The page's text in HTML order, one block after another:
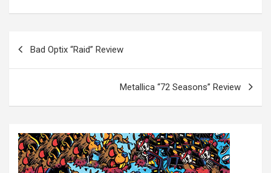
Bad Optix “Raid” Review
Metallica “72 Seasons” Review